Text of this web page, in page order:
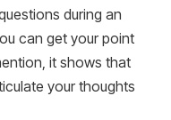
during an
can get your point
it shows that
your thoughts